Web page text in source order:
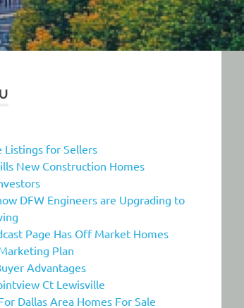
Listings for Sellers
New Construction Homes
DFW Engineers are Upgrading to
Page Has Off Market Homes
Plan
Advantages
Ct Lewisville
Dallas Area Homes For Sale